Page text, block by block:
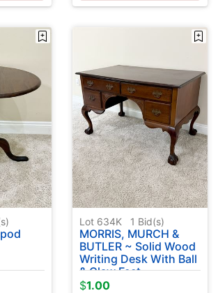
Lot 634K 1 Bid(s)
MORRIS, MURCH &
BUTLER ~ Solid Wood
Writing Desk With Ball
& Claw Feet
$1.00